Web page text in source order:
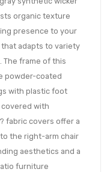
organic texture
presence to your
adapts to variety
The frame of this
powder-coated
with plastic foot
covered with
fabric covers offer a
the right-arm chair
aesthetics and a
furniture